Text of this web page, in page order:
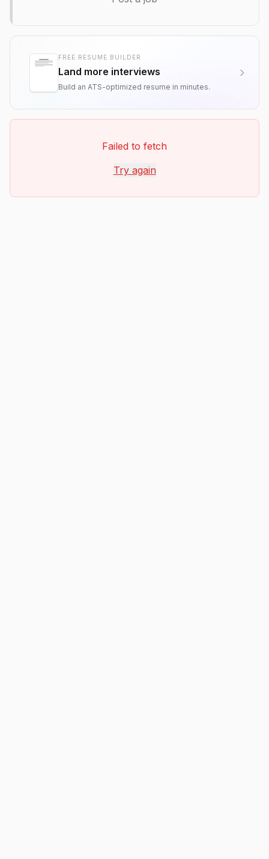
FREE RESUME BUILDER
Land more interviews
Build an ATS-optimized resume in minutes.
Failed to fetch
Try again